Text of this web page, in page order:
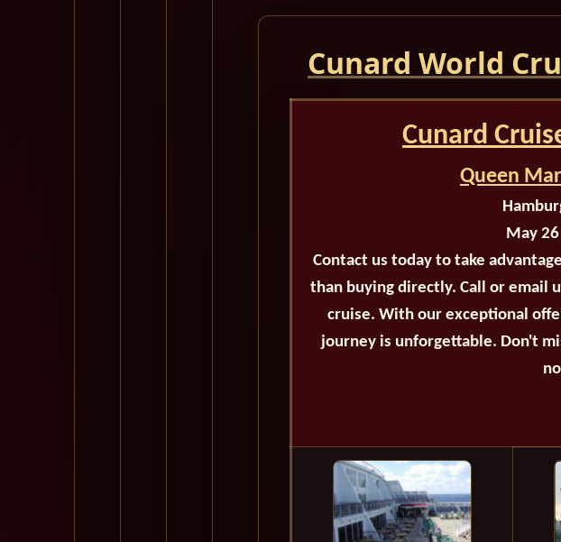
Cunard World
Cunard
Queen
May 26
Contact us today to take
than buying directly. Call or email
cruise. With our exceptional
journey is unforgettable. Don't